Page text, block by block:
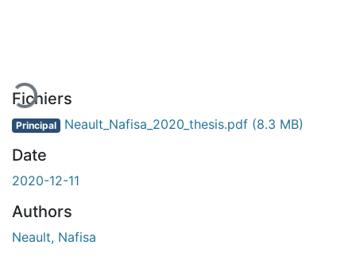
Fichiers
Principal Neault_Nafisa_2020_thesis.pdf (8.3 MB)
Date
2020-12-11
Authors
Neault, Nafisa